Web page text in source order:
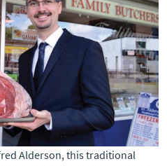
Alderson, this traditional